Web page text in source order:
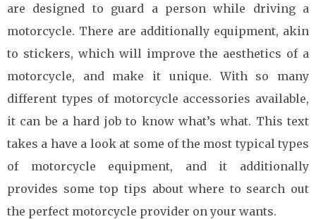
are designed to guard a person while driving a
motorcycle. There are additionally equipment, akin
to stickers, which will improve the aesthetics of a
motorcycle, and make it unique. With so many
different types of motorcycle accessories available,
it can be a hard job to know what’s what. This text
takes a have a look at some of the most typical types
of motorcycle equipment, and it additionally
provides some top tips about where to search out
the perfect motorcycle provider on your wants.